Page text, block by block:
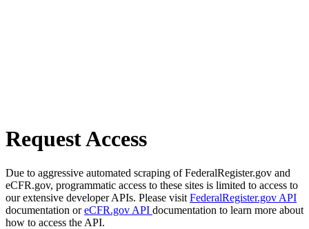
Request Access
Due to aggressive automated scraping of FederalRegister.gov and
eCFR.gov, programmatic access to these sites is limited to access to
our extensive developer APIs. Please visit FederalRegister.gov API
documentation oreCFR.gov API documentation to learn more about
how to access the API.